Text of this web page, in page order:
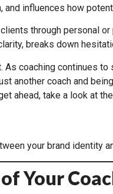
influences how
through personal
breaks down
coaching continues
coach and
ahead, take a look at
your brand identity
Your